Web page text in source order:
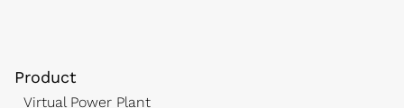
Product
Virtual Power Plant